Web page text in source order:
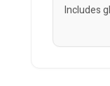
Includes